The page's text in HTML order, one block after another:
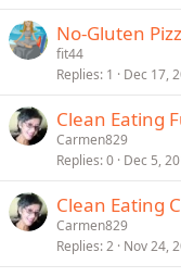
No-Gluten
fit44
Replies 1 Dec 17,
Clean Eating
Carmen829
Replies 0 Dec 5,
Clean Eating
Carmen829
Replies 2 Nov 24,